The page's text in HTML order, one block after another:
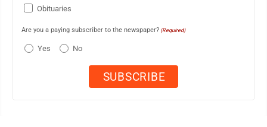
Obituaries
Are you a paying subscriber to the newspaper? (Required)
Yes No